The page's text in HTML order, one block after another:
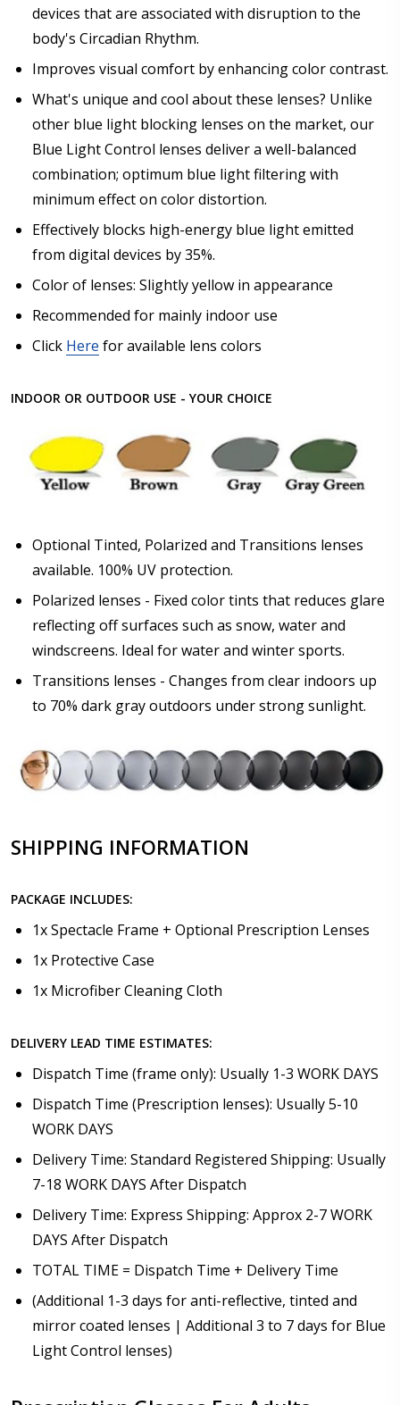
Photo Upload for Determining PD - See video in PD
section of FAQ (used if you can't obtain it from your
Optician/Prescription):
How would you like to send us your Prescription
Details?:*
Upload your prescription - Our Optometrist will
check it against details entered above :
Choose lens coating:*
devices that are associated with disruption to the
body's Circadian Rhythm.
Improves visual comfort by enhancing color contrast.
What's unique and cool about these lenses? Unlike
other blue light blocking lenses on the market, our
Blue Light Control lenses deliver a well-balanced
combination; optimum blue light filtering with
minimum effect on color distortion.
Effectively blocks high-energy blue light emitted
from digital devices by 35%.
Color of lenses: Slightly yellow in appearance
Recommended for mainly indoor use
Click Here for available lens colors
INDOOR OR OUTDOOR USE - YOUR CHOICE
Optional Tinted, Polarized and Transitions lenses
available. 100% UV protection.
Polarized lenses - Fixed color tints that reduces glare
reflecting off surfaces such as snow, water and
windscreens. Ideal for water and winter sports.
Transitions lenses - Changes from clear indoors up
to 70% dark gray outdoors under strong sunlight.
SHIPPING INFORMATION
PACKAGE INCLUDES:
1x Spectacle Frame + Optional Prescription Lenses
1x Protective Case
1x Microfiber Cleaning Cloth
DELIVERY LEAD TIME ESTIMATES:
Dispatch Time (frame only): Usually 1-3 WORK DAYS
Dispatch Time (Prescription lenses): Usually 5-10
WORK DAYS
Delivery Time: Standard Registered Shipping: Usually
7-18 WORK DAYS After Dispatch
Delivery Time: Express Shipping: Approx 2-7 WORK
DAYS After Dispatch
TOTAL TIME = Dispatch Time + Delivery Time
(Additional 1-3 days for anti-reflective, tinted and
mirror coated lenses | Additional 3 to 7 days for Blue
Light Control lenses)